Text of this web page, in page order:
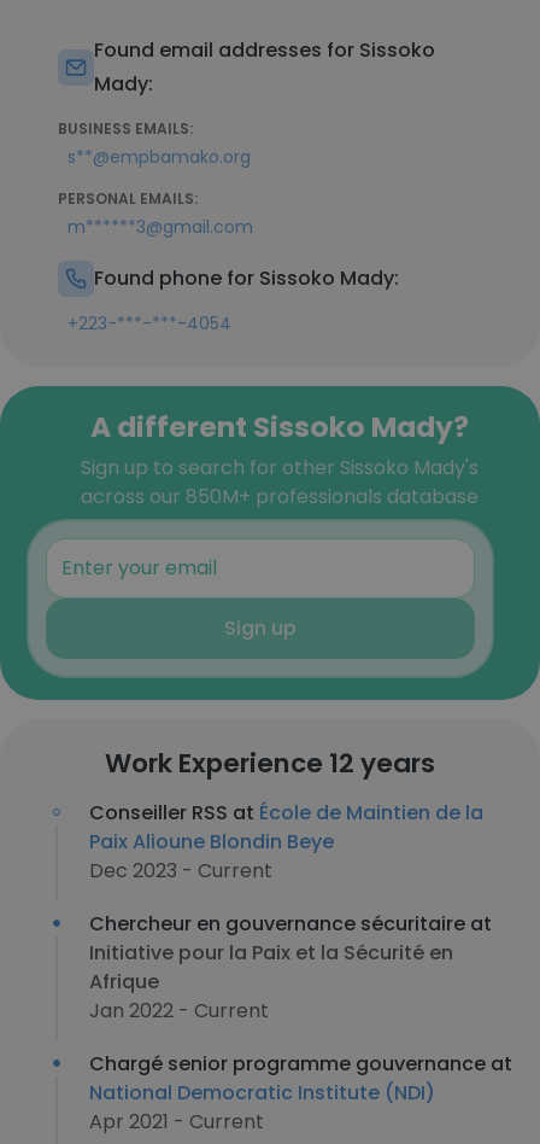
Found email addresses for Sissoko
Mady:
BUSINESS EMAILS:
s**@empbamako.org
PERSONAL EMAILS:
m******3@gmail.com
Found phone for Sissoko Mady:
+223-***-***-4054
A different Sissoko Mady?
Sign up to search for other Sissoko Mady's
across our 850M+ professionals database
Sign up
Work Experience 12 years
Conseiller RSS at École de Maintien de la
Paix Alioune Blondin Beye
Dec 2023 - Current
Chercheur en gouvernance sécuritaire at
Initiative pour la Paix et la Sécurité en
Afrique
Jan 2022 - Current
Chargé senior programme gouvernance at
National Democratic Institute (NDI)
Apr 2021 - Current